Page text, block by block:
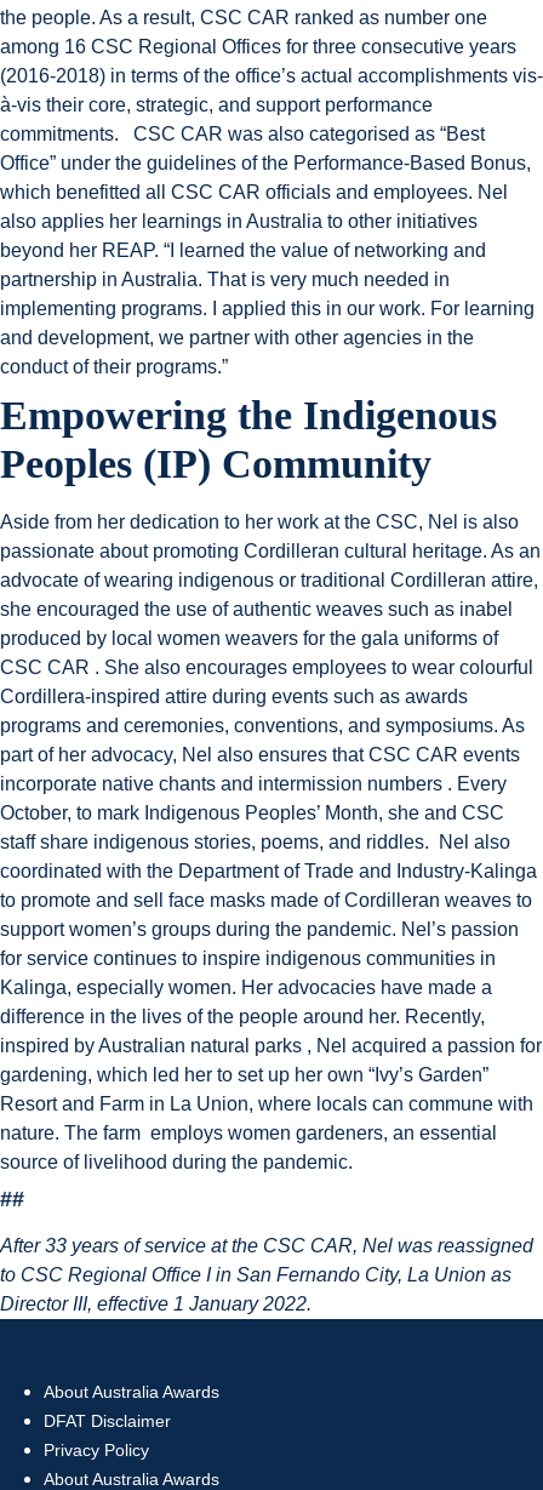
the people. As a result, CSC CAR ranked as number one
among 16 CSC Regional Offices for three consecutive years
(2016-2018) in terms of the office’s actual accomplishments vis-
à-vis their core, strategic, and support performance
commitments. CSC CAR was also categorised as “Best
Office” under the guidelines of the Performance-Based Bonus,
which benefitted all CSC CAR officials and employees. Nel
also applies her learnings in Australia to other initiatives
beyond her REAP. “I learned the value of networking and
partnership in Australia. That is very much needed in
implementing programs. I applied this in our work. For learning
and development, we partner with other agencies in the
conduct of their programs.”
Empowering the Indigenous
Peoples (IP) Community
Aside from her dedication to her work at the CSC, Nel is also
passionate about promoting Cordilleran cultural heritage. As an
advocate of wearing indigenous or traditional Cordilleran attire,
she encouraged the use of authentic weaves such as inabel
produced by local women weavers for the gala uniforms of
CSC CAR . She also encourages employees to wear colourful
Cordillera-inspired attire during events such as awards
programs and ceremonies, conventions, and symposiums. As
part of her advocacy, Nel also ensures that CSC CAR events
incorporate native chants and intermission numbers . Every
October, to mark Indigenous Peoples’ Month, she and CSC
staff share indigenous stories, poems, and riddles. Nel also
coordinated with the Department of Trade and Industry-Kalinga
to promote and sell face masks made of Cordilleran weaves to
support women’s groups during the pandemic. Nel’s passion
for service continues to inspire indigenous communities in
Kalinga, especially women. Her advocacies have made a
difference in the lives of the people around her. Recently,
inspired by Australian natural parks , Nel acquired a passion for
gardening, which led her to set up her own “Ivy’s Garden”
Resort and Farm in La Union, where locals can commune with
nature. The farm employs women gardeners, an essential
source of livelihood during the pandemic.
##
After 33 years of service at the CSC CAR, Nel was reassigned
to CSC Regional Office I in San Fernando City, La Union as
Director III, effective 1 January 2022.
About Australia Awards
DFAT Disclaimer
Privacy Policy
About Australia Awards